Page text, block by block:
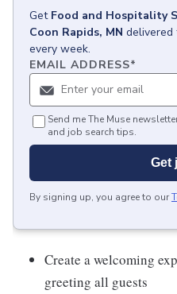
Get Food and Hospitality
Coon Rapids, MN delivered
every week.
EMAIL ADDRESS*
Send me The Muse
and job search tips.
Get
By signing up, you agree to our
Create a welcoming
greeting all guests